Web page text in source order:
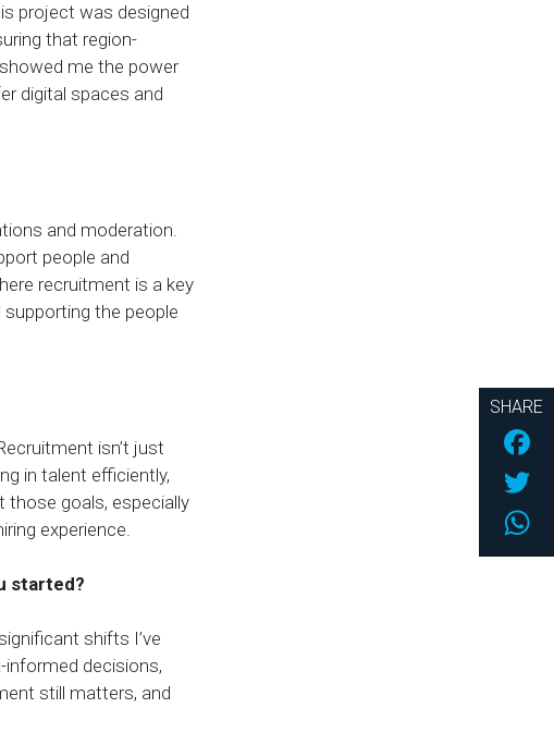
project was designed
that region-
me the power
digital spaces and
and moderation.
people and
recruitment is a key
the people
isn’t just
in talent efficiently,
those goals, especially
experience.
started?
shifts I’ve
decisions,
still matters, and
SHARE